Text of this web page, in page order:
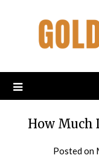
How Much
Posted on